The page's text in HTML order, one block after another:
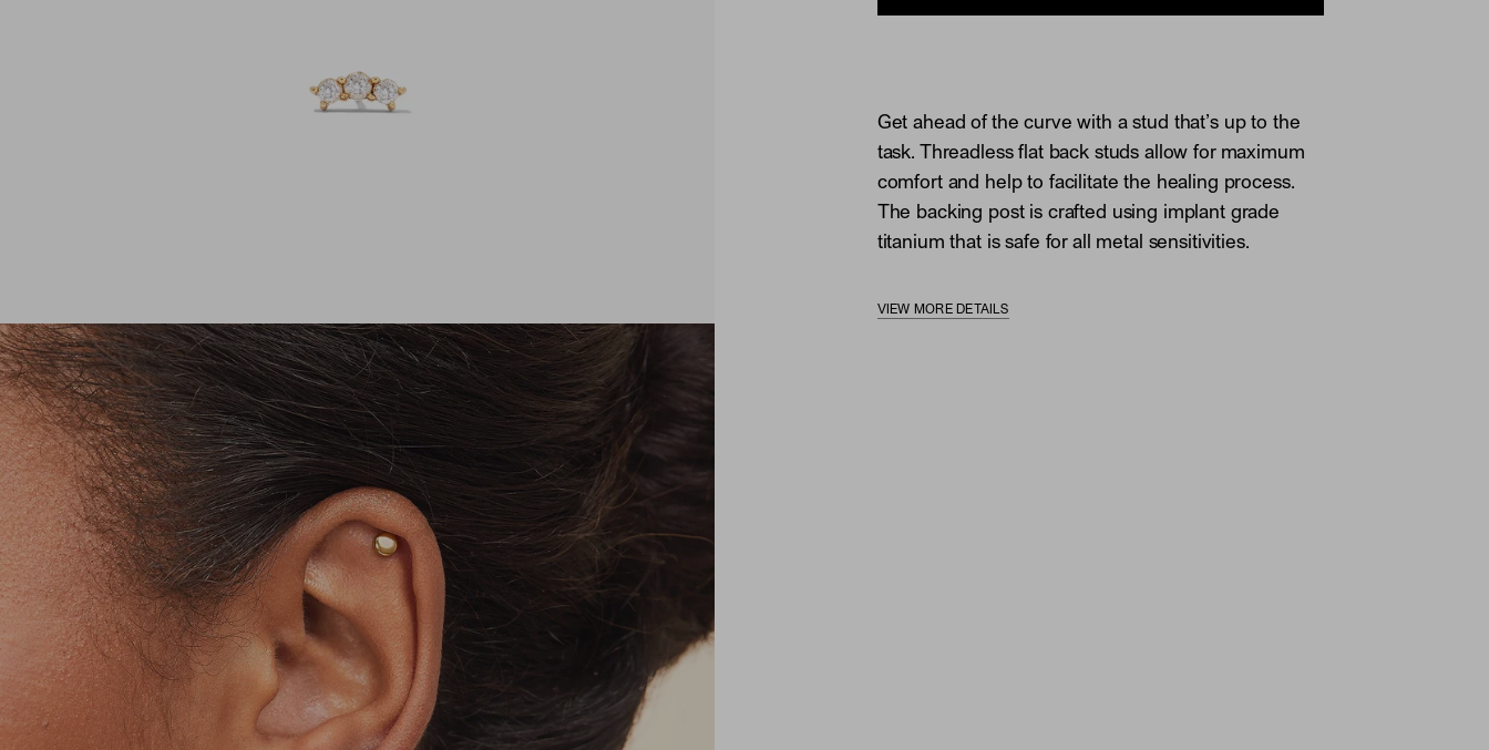
Get ahead of the curve with a stud that’s up to the
task. Threadless flat back studs allow for maximum
comfort and help to facilitate the healing process.
The backing post is crafted using implant grade
titanium that is safe for all metal sensitivities.
VIEW MORE DETAILS